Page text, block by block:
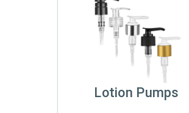
Lotion Pumps